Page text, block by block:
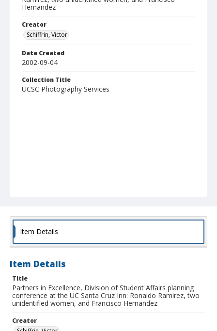
Hernandez
Creator
Schiffrin, Victor
Date Created
2002-09-04
Collection Title
UCSC Photography Services
Item Details
Item Details
Title
Partners in Excellence, Division of Student Affairs planning
conference at the UC Santa Cruz Inn: Ronaldo Ramirez, two
unidentified women, and Francisco Hernandez
Creator